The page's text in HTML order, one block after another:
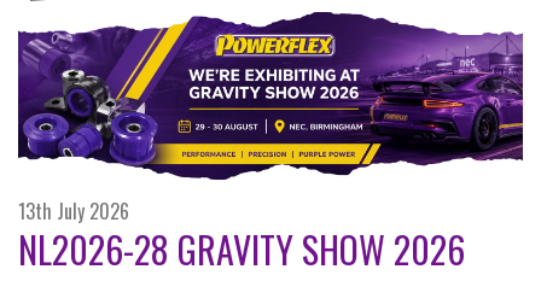
13th July 2026
NL2026-28 GRAVITY SHOW 2026